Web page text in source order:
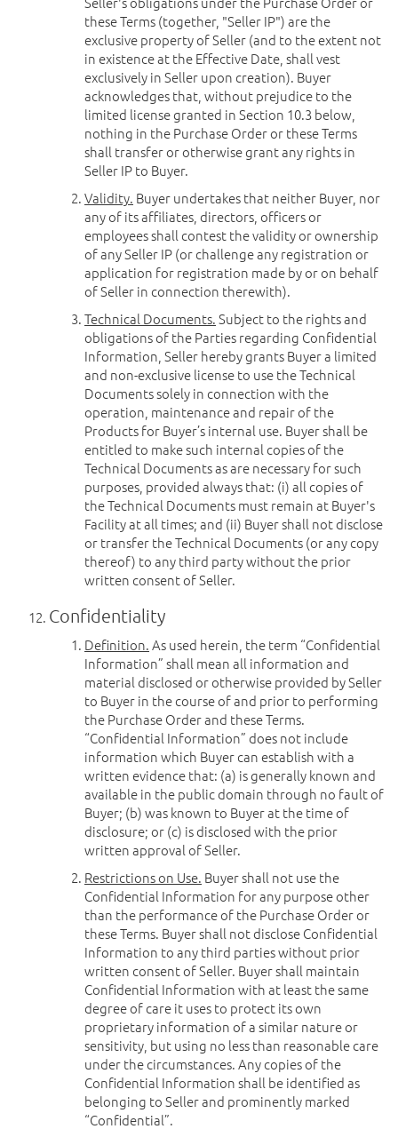
these Terms (together, "Seller IP") are the
exclusive property of Seller (and to the extent not
in existence at the Effective Date, shall vest
exclusively in Seller upon creation). Buyer
acknowledges that, without prejudice to the
limited license granted in Section 10.3 below,
nothing in the Purchase Order or these Terms
shall transfer or otherwise grant any rights in
Seller IP to Buyer.
Validity. Buyer undertakes that neither Buyer, nor
any of its affiliates, directors, officers or
employees shall contest the validity or ownership
of any Seller IP (or challenge any registration or
application for registration made by or on behalf
of Seller in connection therewith).
Technical Documents.Subject to the rights and
obligations of the Parties regarding Confidential
Information, Seller hereby grants Buyer a limited
and non-exclusive license to use the Technical
Documents solely in connection with the
operation, maintenance and repair of the
Products for Buyer’s internal use. Buyer shall be
entitled to make such internal copies of the
Technical Documents as are necessary for such
purposes, provided always that: (i) all copies of
the Technical Documents must remain at Buyer's
Facility at all times; and (ii) Buyer shall not disclose
or transfer the Technical Documents (or any copy
thereof) to any third party without the prior
written consent of Seller.
Confidentiality
Definition.As used herein, the term “Confidential
Information” shall mean all information and
material disclosed or otherwise provided by Seller
to Buyer in the course of and prior to performing
the Purchase Order and these Terms.
“Confidential Information” does not include
information which Buyer can establish with a
written evidence that: (a) is generally known and
available in the public domain through no fault of
Buyer; (b) was known to Buyer at the time of
disclosure; or (c) is disclosed with the prior
written approval of Seller.
Restrictions on Use. Buyer shall not use the
Confidential Information for any purpose other
than the performance of the Purchase Order or
these Terms. Buyer shall not disclose Confidential
Information to any third parties without prior
written consent of Seller. Buyer shall maintain
Confidential Information with at least the same
degree of care it uses to protect its own
proprietary information of a similar nature or
sensitivity, but using no less than reasonable care
under the circumstances. Any copies of the
Confidential Information shall be identified as
belonging to Seller and prominently marked
“Confidential”.